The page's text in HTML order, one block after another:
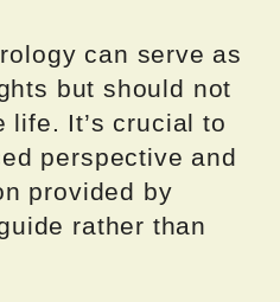
can serve as
but should not
life. It’s crucial to
perspective and
provided by
rather than